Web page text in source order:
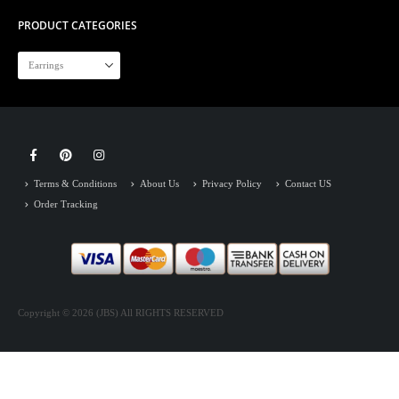
PRODUCT CATEGORIES
Terms & Conditions About Us Privacy Policy Contact US
Order Tracking
Copyright © 2026 (JBS) All RIGHTS RESERVED